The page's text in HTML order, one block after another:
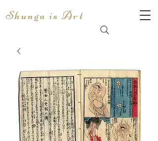
Shunga is Art